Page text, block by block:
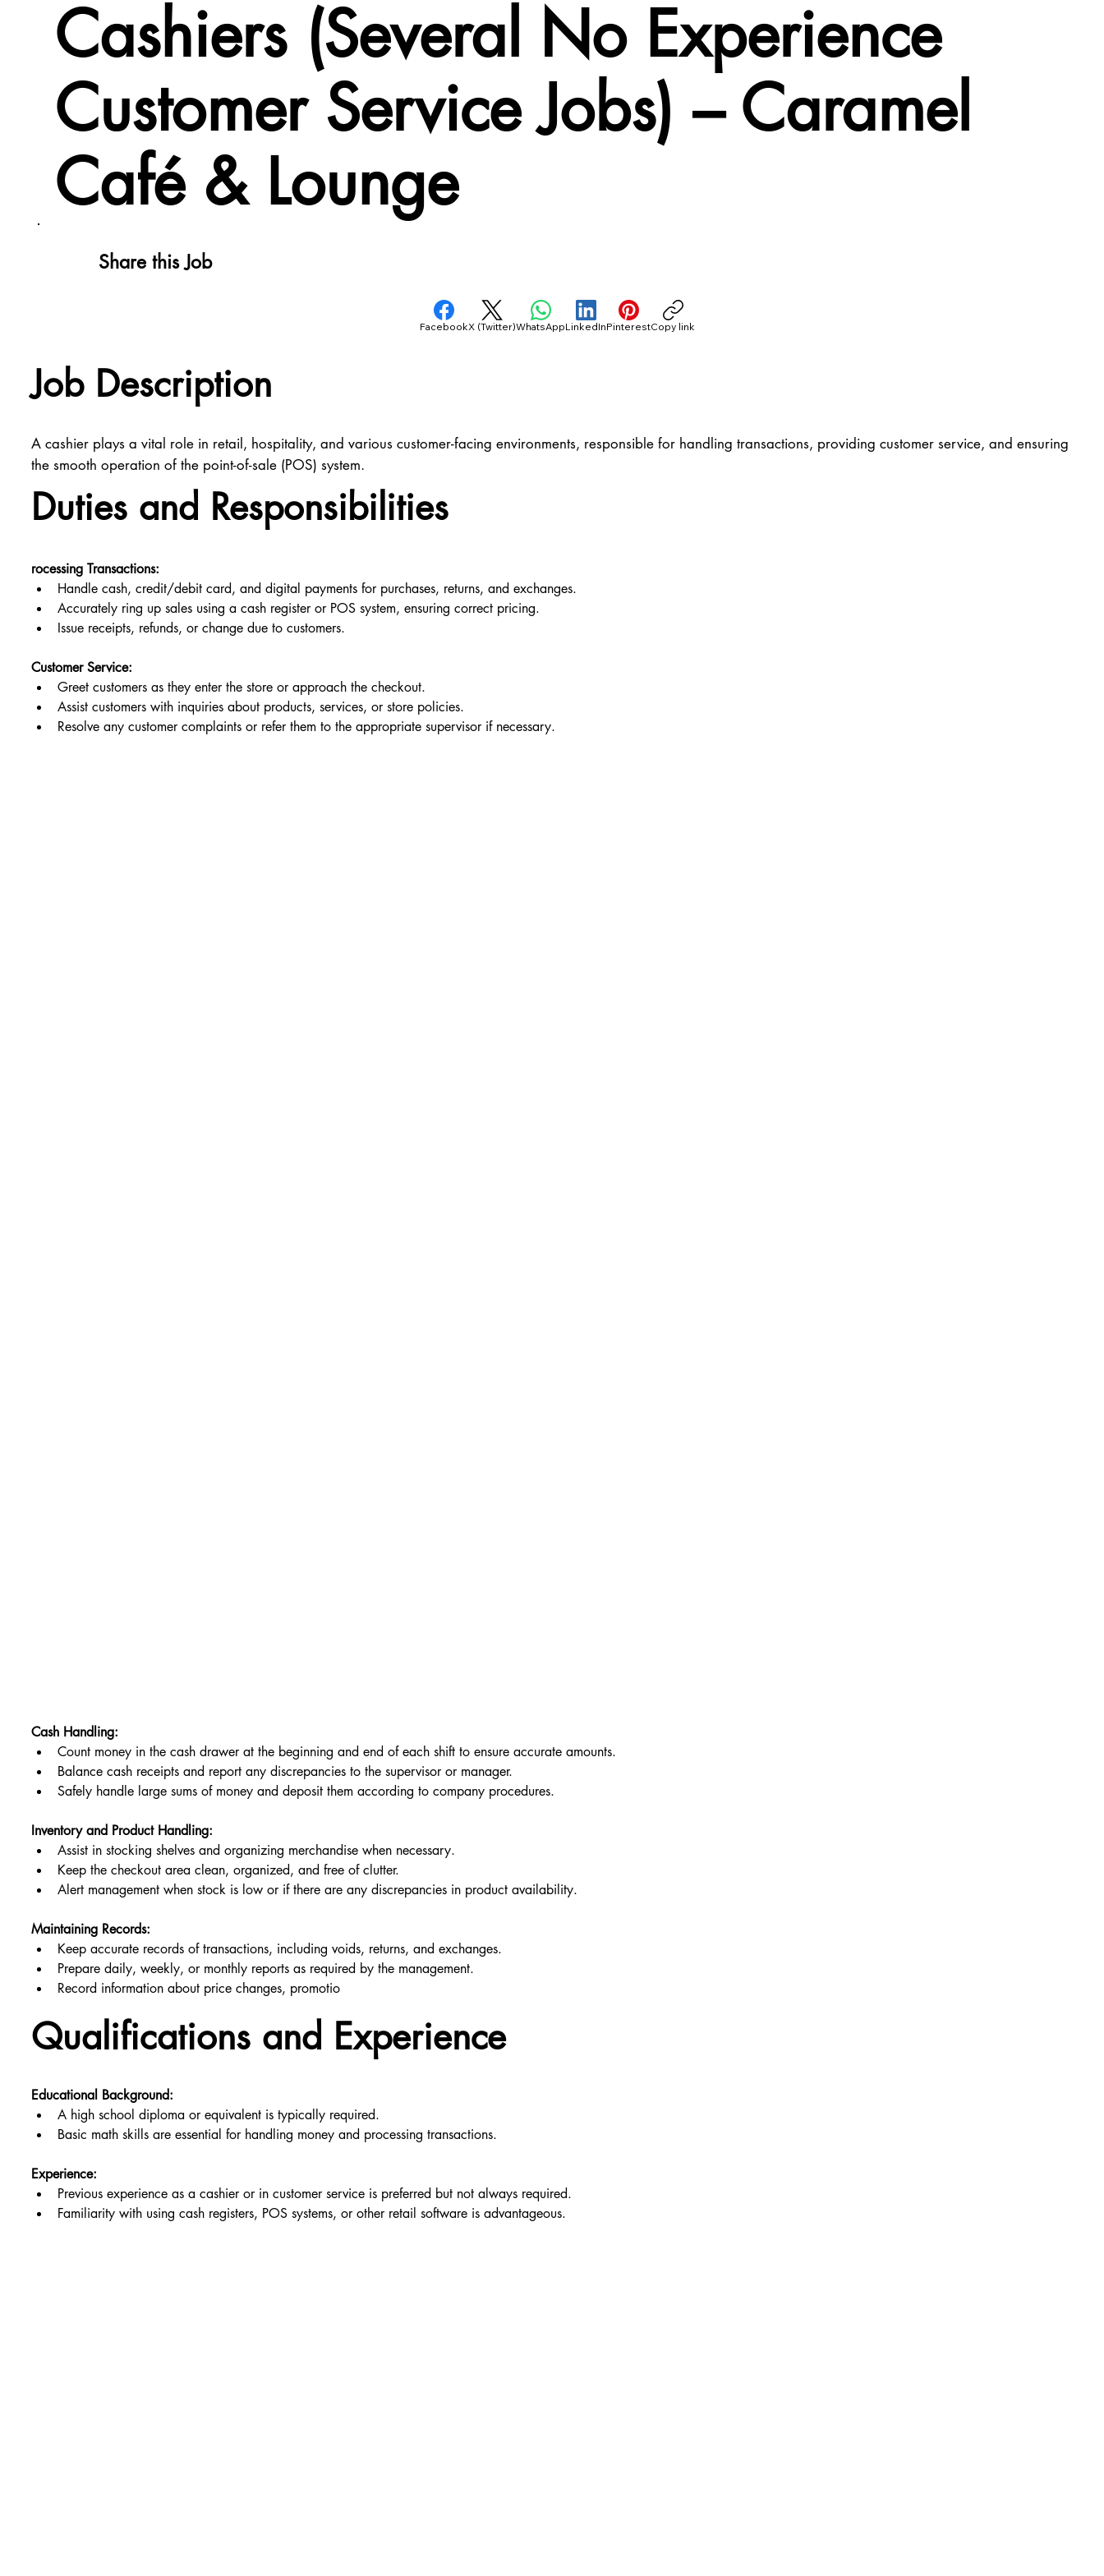
Cashiers (Several No Experience
Customer Service Jobs) – Caramel
Café & Lounge
Job Description
A cashier plays a vital role in retail, hospitality, and various customer-facing environments, responsible for handling transactions, providing customer service, and ensuring
the smooth operation of the point-of-sale (POS) system.
Duties and Responsibilities
rocessing Transactions:
Handle cash, credit/debit card, and digital payments for purchases, returns, and exchanges.
Accurately ring up sales using a cash register or POS system, ensuring correct pricing.
Issue receipts, refunds, or change due to customers.
Customer Service:
Greet customers as they enter the store or approach the checkout.
Assist customers with inquiries about products, services, or store policies.
Resolve any customer complaints or refer them to the appropriate supervisor if necessary.
Cash Handling:
Count money in the cash drawer at the beginning and end of each shift to ensure accurate amounts.
Balance cash receipts and report any discrepancies to the supervisor or manager.
Safely handle large sums of money and deposit them according to company procedures.
Inventory and Product Handling:
Assist in stocking shelves and organizing merchandise when necessary.
Keep the checkout area clean, organized, and free of clutter.
Alert management when stock is low or if there are any discrepancies in product availability.
Maintaining Records:
Keep accurate records of transactions, including voids, returns, and exchanges.
Prepare daily, weekly, or monthly reports as required by the management.
Record information about price changes, promotio
Educational Background:
A high school diploma or equivalent is typically required.
Basic math skills are essential for handling money and processing transactions.
Experience:
Previous experience as a cashier or in customer service is preferred but not always required.
Familiarity with using cash registers, POS systems, or other retail software is advantageous.
Share this Job
FacebookX (Twitter)WhatsAppLinkedInPinterestCopy link
Qualifications and Experience